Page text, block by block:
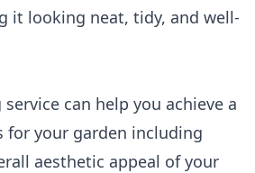
it looking neat, tidy, and well-
can help you achieve a
for your garden including
aesthetic appeal of your